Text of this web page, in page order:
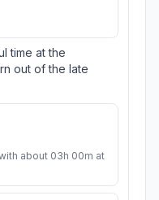
time at the
out of the late
about 03h 00m at